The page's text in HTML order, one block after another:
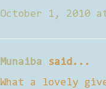
October 1, 2010 at
Munaiba said...
What a lovely